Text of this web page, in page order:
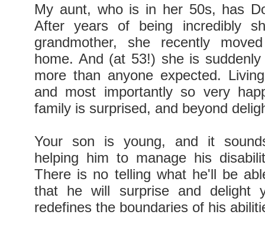
My aunt, who is in her 50s, has
After years of being incredibly
grandmother, she recently
home. And (at 53!) she is
more than anyone expected.
and most importantly so very
family is surprised, and beyond
Your son is young, and it
helping him to manage his
There is no telling what he'll be
that he will surprise and delight
redefines the boundaries of his